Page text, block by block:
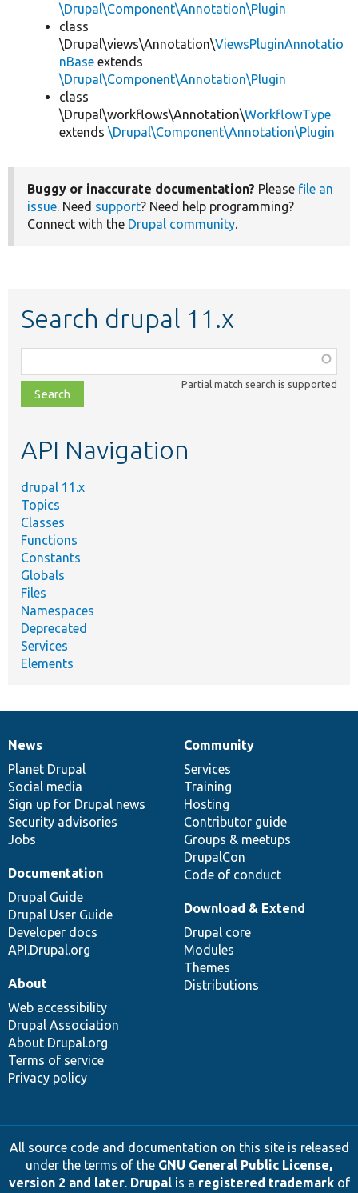
\Drupal\Component\Annotation\Plugin
class
\Drupal\views\Annotation\ViewsPluginAnnotatio
nBase extends
\Drupal\Component\Annotation\Plugin
class
\Drupal\workflows\Annotation\WorkflowType
extends \Drupal\Component\Annotation\Plugin
Buggy or inaccurate documentation? Please file an
issue. Need support? Need help programming?
Connect with the Drupal community.
Search drupal 11.x
class,
file,
topic,
Partial match search is supported
API Navigation
drupal 11.x
Topics
Classes
Functions
Constants
Globals
Files
Namespaces
Deprecated
Services
Elements
News
items
News
Planet Drupal
Social media
Sign up for Drupal news
Security advisories
Jobs
Our
community
Community
Services
Training
Hosting
Contributor guide
Groups & meetups
DrupalCon
Code of conduct
Documentation
Documentation
Drupal Guide
Drupal User Guide
Developer docs
API.Drupal.org
Drupal
code
base
Download & Extend
Drupal core
Modules
Themes
Distributions
Governance
of
community
About
Web accessibility
Drupal Association
About Drupal.org
Terms of service
Privacy policy
All source code and documentation on this site is released
under the terms of the GNU General Public License,
version 2 and later. Drupalis a registered trademarkof